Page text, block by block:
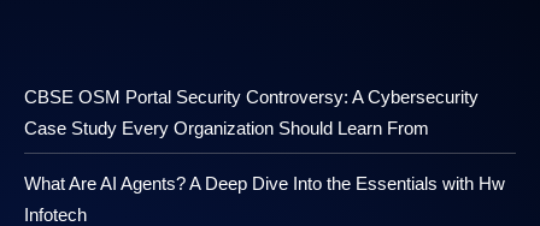
CBSE OSM Portal Security Controversy: A Cybersecurity
Case Study Every Organization Should Learn From
What Are AI Agents? A Deep Dive Into the Essentials with Hw
Infotech